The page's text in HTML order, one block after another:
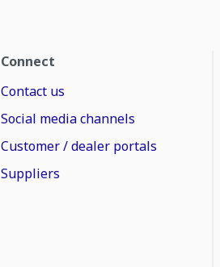
Connect
Contact us
Social media channels
Customer / dealer portals
Suppliers